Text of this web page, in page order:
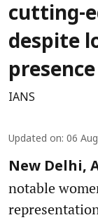
cutting-
despite
presence
IANS
Updated on: 06
New Delhi,
notable